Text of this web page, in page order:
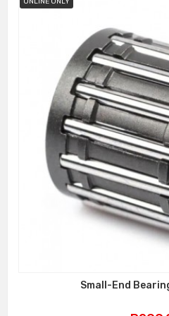
Small-End